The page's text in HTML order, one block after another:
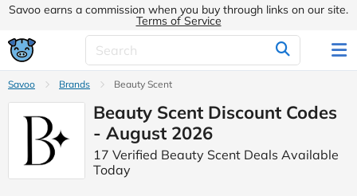
Savoo earns a commission when you buy through links on our site.
Terms of Service
Savoo Brands Beauty Scent
Beauty Scent Discount Codes
- August 2026
17 Verified Beauty Scent Deals Available
Today